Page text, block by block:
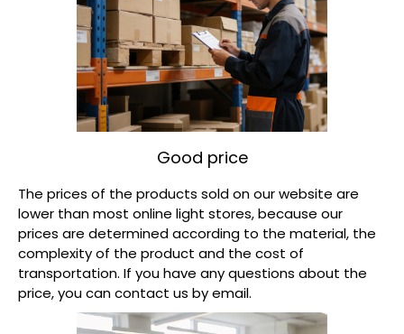
Good price​
The prices of the products sold on our website are
lower than most online light stores, because our
prices are determined according to the material, the
complexity of the product and the cost of
transportation. If you have any questions about the
price, you can contact us by email.